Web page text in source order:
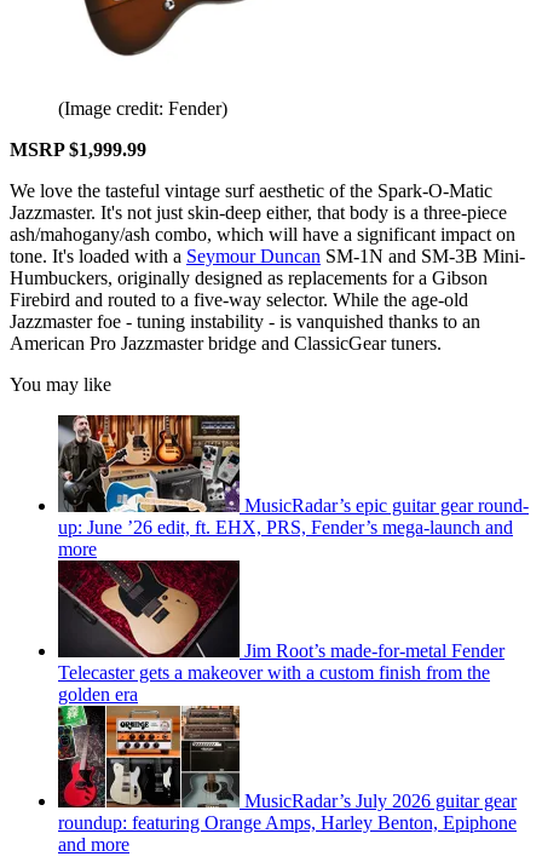
(Image credit: Fender)
MSRP $1,999.99
We love the tasteful vintage surf aesthetic of the Spark-O-Matic
Jazzmaster. It's not just skin-deep either, that body is a three-piece
ash/mahogany/ash combo, which will have a significant impact on
tone. It's loaded with a Seymour Duncan SM-1N and SM-3B Mini-
Humbuckers, originally designed as replacements for a Gibson
Firebird and routed to a five-way selector. While the age-old
Jazzmaster foe - tuning instability - is vanquished thanks to an
American Pro Jazzmaster bridge and ClassicGear tuners.
You may like
MusicRadar’s epic guitar gear round-
up: June ’26 edit, ft. EHX, PRS, Fender’s mega-launch and
more
Jim Root’s made-for-metal Fender
Telecaster gets a makeover with a custom finish from the
golden era
MusicRadar’s July 2026 guitar gear
roundup: featuring Orange Amps, Harley Benton, Epiphone
and more